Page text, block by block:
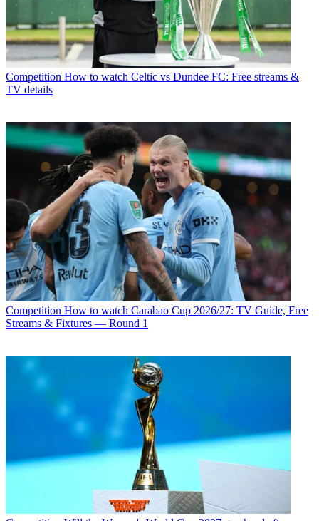
Competition How to watch Celtic vs Dundee FC: Free streams &
TV details
Competition How to watch Carabao Cup 2026/27: TV Guide, Free
Streams & Fixtures — Round 1